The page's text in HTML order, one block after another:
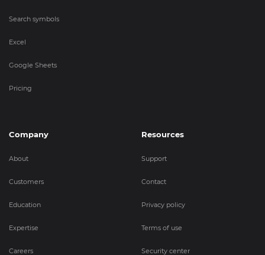
Search symbols
Excel
Google Sheets
Pricing
Company
About
Customers
Education
Expertise
Careers
Resources
Support
Contact
Privacy policy
Terms of use
Security center